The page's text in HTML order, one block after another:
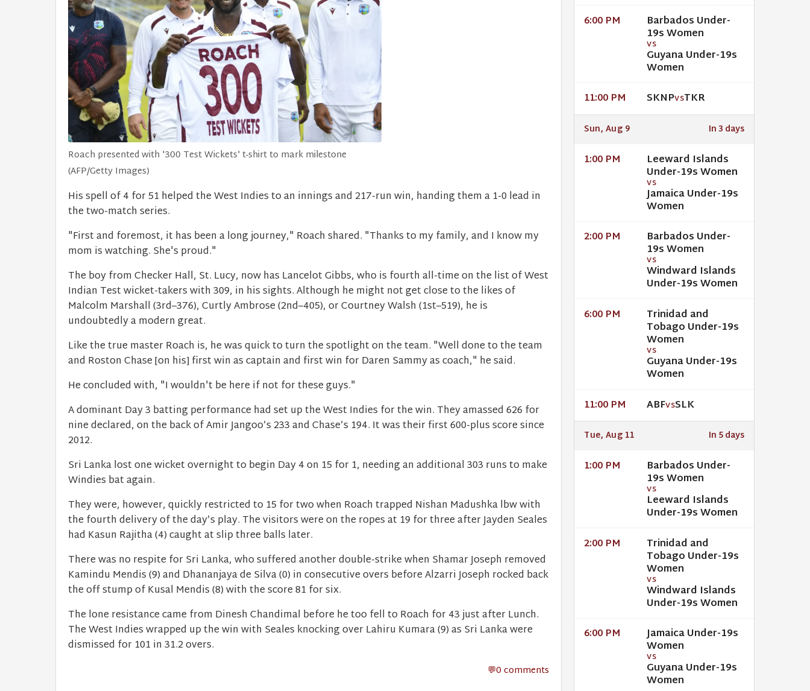
Roach presented with '300 Test Wickets' t-shirt to mark milestone
(AFP/Getty Images)
His spell of 4 for 51 helped the West Indies to an innings and 217-run win, handing them a 1-0 lead in
the two-match series.
"First and foremost, it has been a long journey," Roach shared. "Thanks to my family, and I know my
mom is watching. She's proud."
The boy from Checker Hall, St. Lucy, now has Lancelot Gibbs, who is fourth all-time on the list of West
Indian Test wicket-takers with 309, in his sights. Although he might not get close to the likes of
Malcolm Marshall (3rd–376), Curtly Ambrose (2nd–405), or Courtney Walsh (1st–519), he is
undoubtedly a modern great.
Like the true master Roach is, he was quick to turn the spotlight on the team. "Well done to the team
and Roston Chase [on his] first win as captain and first win for Daren Sammy as coach," he said.
He concluded with, "I wouldn't be here if not for these guys."
A dominant Day 3 batting performance had set up the West Indies for the win. They amassed 626 for
nine declared, on the back of Amir Jangoo’s 233 and Chase’s 194. It was their first 600-plus score since
2012.
Sri Lanka lost one wicket overnight to begin Day 4 on 15 for 1, needing an additional 303 runs to make
Windies bat again.
They were, however, quickly restricted to 15 for two when Roach trapped Nishan Madushka lbw with
the fourth delivery of the day’s play. The visitors were on the ropes at 19 for three after Jayden Seales
had Kasun Rajitha (4) caught at slip three balls later.
There was no respite for Sri Lanka, who suffered another double-strike when Shamar Joseph removed
Kamindu Mendis (9) and Dhananjaya de Silva (0) in consecutive overs before Alzarri Joseph rocked back
the off stump of Kusal Mendis (8) with the score 81 for six.
The lone resistance came from Dinesh Chandimal before he too fell to Roach for 43 just after Lunch.
The West Indies wrapped up the win with Seales knocking over Lahiru Kumara (9) as Sri Lanka were
dismissed for 101 in 31.2 overs.
0 comments
6:00 PM Barbados Under-
19s Women
VS
Guyana Under-19s
Women
11:00 PM SKNPVSTKR
Sun, Aug 9 In 3 days
1:00 PM Leeward Islands
Under-19s Women
VS
Jamaica Under-19s
Women
2:00 PM Barbados Under-
19s Women
VS
Windward Islands
Under-19s Women
6:00 PM Trinidad and
Tobago Under-19s
Women
VS
Guyana Under-19s
Women
11:00 PM ABFVSSLK
Tue, Aug 11 In 5 days
1:00 PM Barbados Under-
19s Women
VS
Leeward Islands
Under-19s Women
2:00 PM Trinidad and
Tobago Under-19s
Women
VS
Windward Islands
Under-19s Women
6:00 PM Jamaica Under-19s
Women
VS
Guyana Under-19s
Women